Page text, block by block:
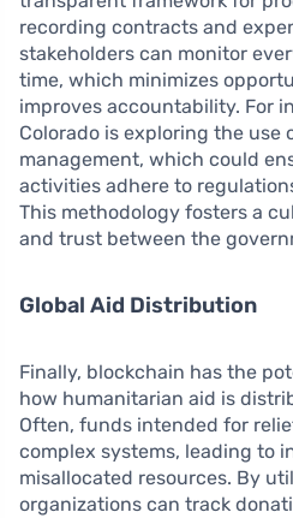
recording contracts and
stakeholders can monitor
time, which minimizes
improves accountability. For
Colorado is exploring the
management, which could
activities adhere to
This methodology fosters a
and trust between the
Global Aid Distribution
Finally, blockchain has the
how humanitarian aid is
Often, funds intended for
complex systems, leading to
misallocated resources. By
organizations can track